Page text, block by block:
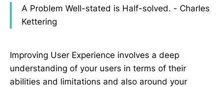
A Problem Well-stated is Half-solved. - Charles
Kettering
Improving User Experience involves a deep
understanding of your users in terms of their
abilities and limitations and also around your